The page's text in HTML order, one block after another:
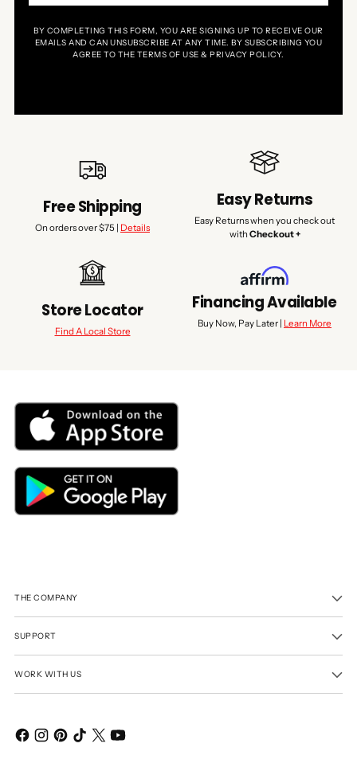
BY COMPLETING THIS FORM, YOU ARE SIGNING UP TO RECEIVE OUR
EMAILS AND CAN UNSUBSCRIBE AT ANY TIME. BY SUBSCRIBING YOU
AGREE TO THE TERMS OF USE & PRIVACY POLICY.
Free Shipping
On orders over $75 | Details
Easy Returns
Easy Returns when you check out
with Checkout +
Store Locator
Find A Local Store
Financing Available
Buy Now, Pay Later | Learn More
THE COMPANY
SUPPORT
WORK WITH US